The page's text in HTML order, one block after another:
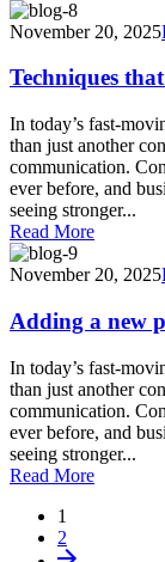
November 20, 2025
Techniques
In today’s fast-
than just another
communication.
ever before, and
seeing stronger...
Read More
November 20, 2025
Adding a new
In today’s fast-
than just another
communication.
ever before, and
seeing stronger...
Read More
1
2